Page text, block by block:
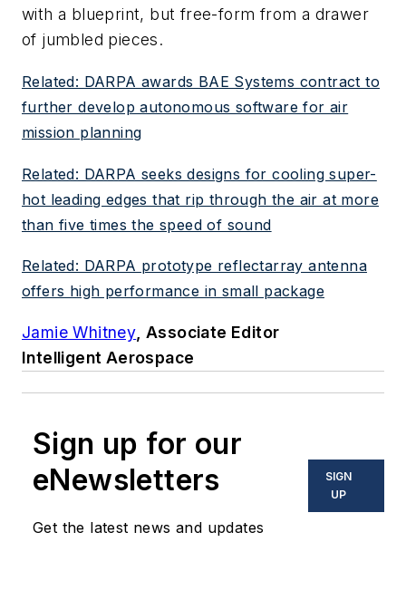
with a blueprint, but free-form from a drawer
of jumbled pieces.
Related: DARPA awards BAE Systems contract to
further develop autonomous software for air
mission planning
Related: DARPA seeks designs for cooling super-
hot leading edges that rip through the air at more
than five times the speed of sound
Related: DARPA prototype reflectarray antenna
offers high performance in small package
Jamie Whitney , Associate Editor
Intelligent Aerospace
Sign up for our
eNewsletters
Get the latest news and updates
SIGN
UP